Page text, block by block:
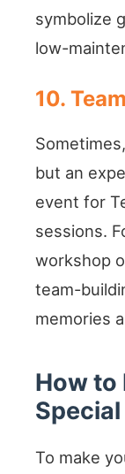
symbolize
low-
10.
but an
event for
sessions.
workshop
team-
memories
How to
Special
To make